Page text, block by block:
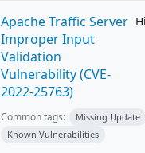
Apache Traffic Server
Improper Input
Validation
Vulnerability (CVE-
2022-25763)
Common tags:
Missing Update
Known Vulnerabilities